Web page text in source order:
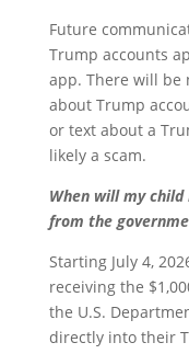
Future
Trump accounts
app. There will be
about Trump
or text about a
likely a scam.
When will my
from the
Starting July 4,
receiving the
the U.S.
directly into their